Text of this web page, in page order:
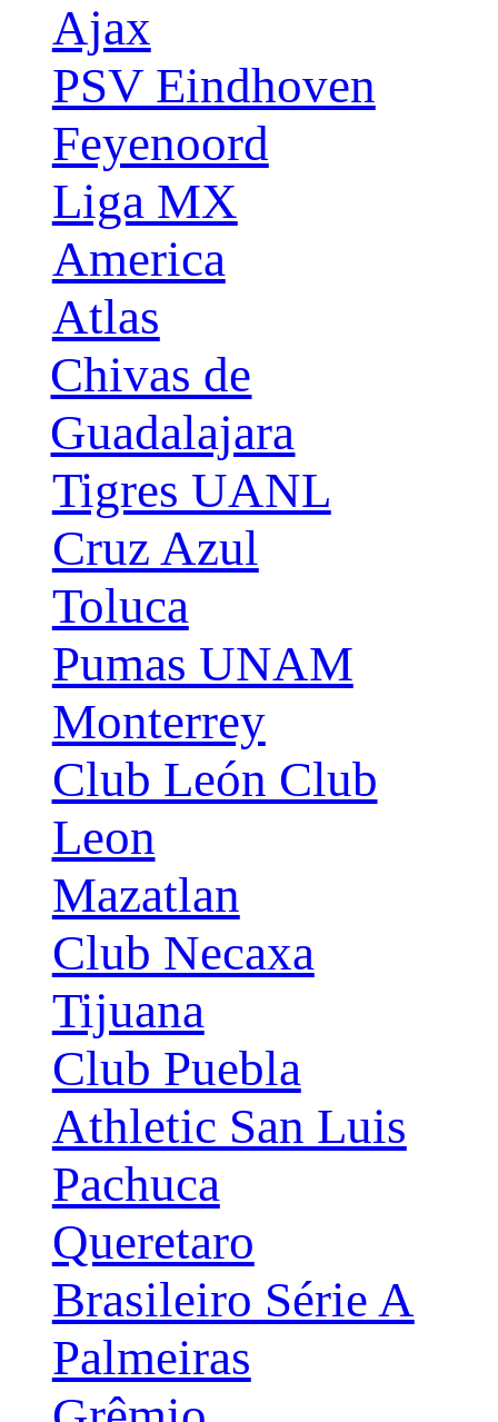
Ajax
PSV Eindhoven
Feyenoord
Liga MX
America
Atlas
Chivas de
Guadalajara
Tigres UANL
Cruz Azul
Toluca
Pumas UNAM
Monterrey
Club León Club
Leon
Mazatlan
Club Necaxa
Tijuana
Club Puebla
Athletic San Luis
Pachuca
Queretaro
Brasileiro Série A
Palmeiras